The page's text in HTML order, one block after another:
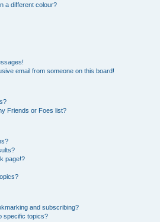
a different colour?
email from someone on this board!
Friends or Foes list?
page!?
and subscribing?
specific topics?